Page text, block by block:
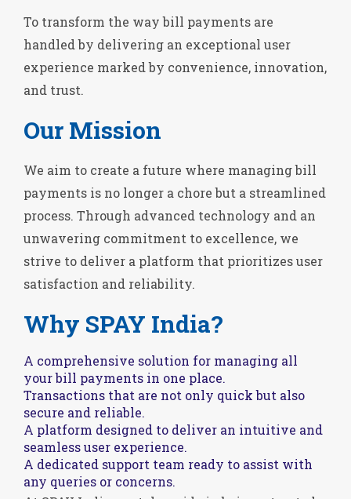
To transform the way bill payments are
handled by delivering an exceptional user
experience marked by convenience, innovation,
and trust.
Our Mission
We aim to create a future where managing bill
payments is no longer a chore but a streamlined
process. Through advanced technology and an
unwavering commitment to excellence, we
strive to deliver a platform that prioritizes user
satisfaction and reliability.
Why SPAY India?
A comprehensive solution for managing all
your bill payments in one place.
Transactions that are not only quick but also
secure and reliable.
A platform designed to deliver an intuitive and
seamless user experience.
A dedicated support team ready to assist with
any queries or concerns.